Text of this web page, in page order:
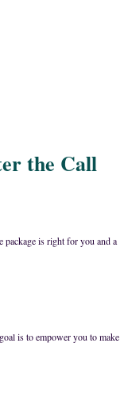
the Call
package is right for you and a
is to empower you to make